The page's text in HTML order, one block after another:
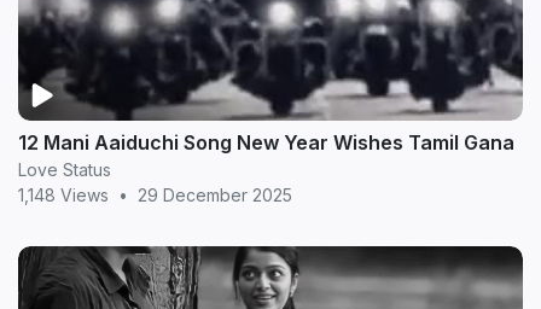
12 Mani Aaiduchi Song New Year Wishes Tamil Gana
Love Status
1,148 Views
• 29 December 2025